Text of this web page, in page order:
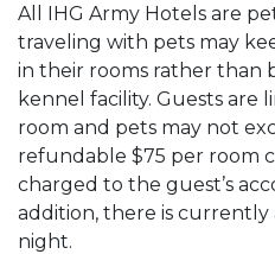
All IHG Army Hotels are
traveling with pets may
in their rooms rather than
kennel facility. Guests are
room and pets may not
refundable $75 per room
charged to the guest’s
addition, there is currently
night.